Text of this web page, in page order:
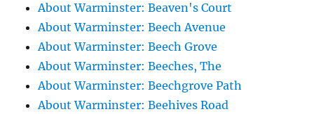
About Warminster: Beaven's Court
About Warminster: Beech Avenue
About Warminster: Beech Grove
About Warminster: Beeches, The
About Warminster: Beechgrove Path
About Warminster: Beehives Road